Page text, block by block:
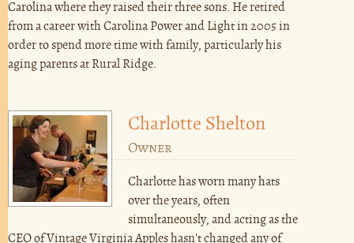
Carolina where they raised their three sons. He retired
from a career with Carolina Power and Light in 2005 in
order to spend more time with family, particularly his
aging parents at Rural Ridge.
Charlotte Shelton
Owner
Charlotte has worn many hats
over the years, often
simultaneously, and acting as the
CEO of Vintage Virginia Apples hasn't changed any of